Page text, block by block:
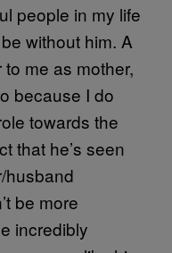
people in my life
without him. A
me as mother,
because I do
towards the
that he’s seen
husband
be more
incredibly